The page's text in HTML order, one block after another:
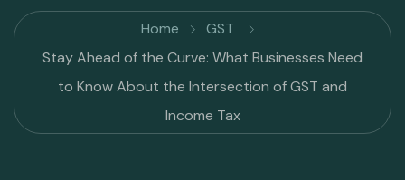
Home
GST
Stay Ahead of the Curve: What Businesses Need
to Know About the Intersection of GST and
Income Tax